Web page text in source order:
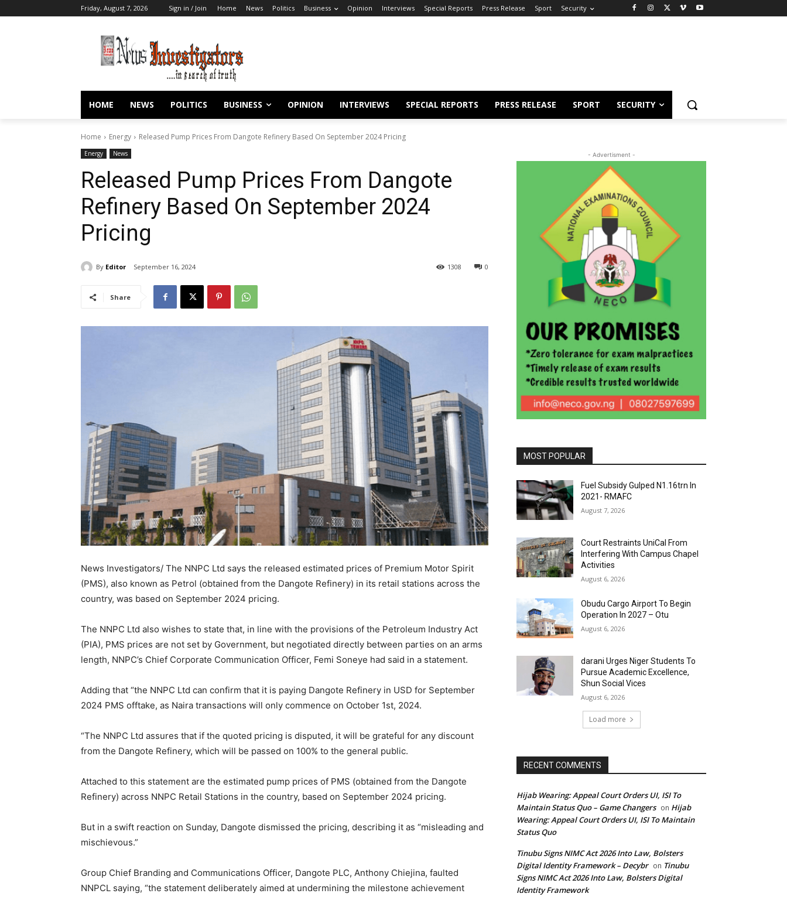
Friday, August 7, 2026 Sign in / Join Home News Politics Business Opinion Interviews Special Reports Press Release Sport Security
HOME NEWS POLITICS BUSINESS OPINION INTERVIEWS SPECIAL REPORTS PRESS RELEASE SPORT SECURITY
Home Energy Released Pump Prices From Dangote Refinery Based On September 2024 Pricing
Energy News
Released Pump Prices From Dangote
Refinery Based On September 2024
Pricing
By Editor September 16, 2024 0
1308
Share
News Investigators/ The NNPC Ltd says the released estimated prices of Premium Motor Spirit
(PMS), also known as Petrol (obtained from the Dangote Refinery) in its retail stations across the
country, was based on September 2024 pricing.
The NNPC Ltd also wishes to state that, in line with the provisions of the Petroleum Industry Act
(PIA), PMS prices are not set by Government, but negotiated directly between parties on an arms
length, NNPC’s Chief Corporate Communication Officer, Femi Soneye had said in a statement.
Adding that “the NNPC Ltd can confirm that it is paying Dangote Refinery in USD for September
2024 PMS offtake, as Naira transactions will only commence on October 1st, 2024.
“The NNPC Ltd assures that if the quoted pricing is disputed, it will be grateful for any discount
from the Dangote Refinery, which will be passed on 100% to the general public.
Attached to this statement are the estimated pump prices of PMS (obtained from the Dangote
Refinery) across NNPC Retail Stations in the country, based on September 2024 pricing.
But in a swift reaction on Sunday, Dangote dismissed the pricing, describing it as “misleading and
mischievous.”
Group Chief Branding and Communications Officer, Dangote PLC, Anthony Chiejina, faulted
NNPCL saying, “the statement deliberately aimed at undermining the milestone achievement
- Advertisment -
MOST POPULAR
Fuel Subsidy Gulped N1.16trn In
2021- RMAFC
August 7, 2026
Court Restraints UniCal From
Interfering With Campus Chapel
Activities
August 6, 2026
Obudu Cargo Airport To Begin
Operation In 2027 – Otu
August 6, 2026
darani Urges Niger Students To
Pursue Academic Excellence,
Shun Social Vices
August 6, 2026
Load more
RECENT COMMENTS
Hijab Wearing: Appeal Court Orders UI, ISI To
Maintain Status Quo – Game Changers on Hijab
Wearing: Appeal Court Orders UI, ISI To Maintain
Status Quo
Tinubu Signs NIMC Act 2026 Into Law, Bolsters
Digital Identity Framework – Decybr on Tinubu
Signs NIMC Act 2026 Into Law, Bolsters Digital
Identity Framework